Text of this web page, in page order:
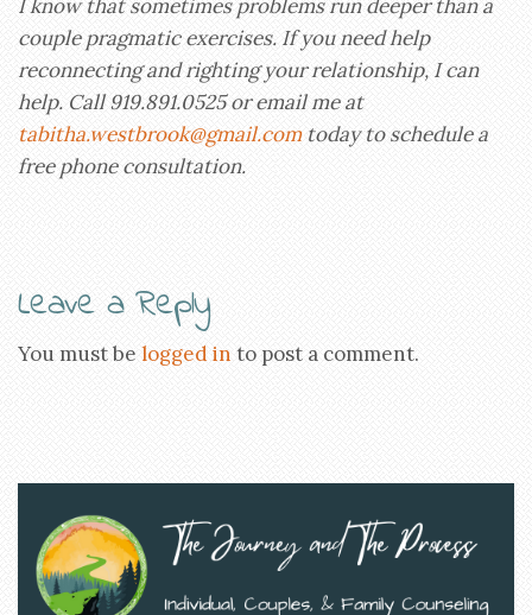
I know that sometimes problems run deeper than a
couple pragmatic exercises. If you need help
reconnecting and righting your relationship, I can
help. Call 919.891.0525 or email me at
tabitha.westbrook@gmail.comtoday to schedule a
free phone consultation.
Leave a Reply
You must be logged in to post a comment.